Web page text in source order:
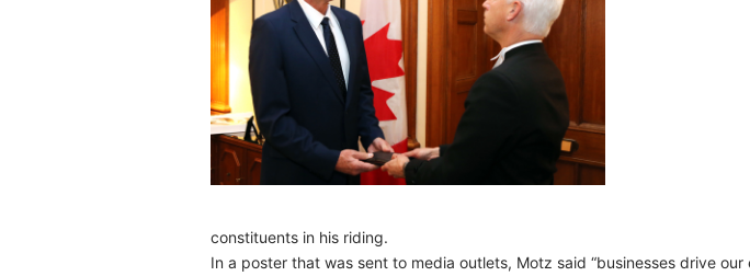
constituents in his riding.
In a poster that was sent to media outlets, Motz said “businesses drive